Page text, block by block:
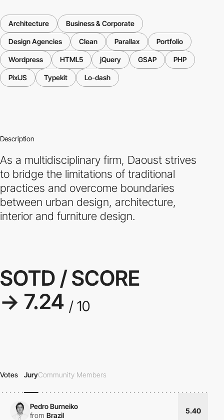
Architecture Business & Corporate
Design Agencies Clean Parallax Portfolio
Wordpress HTML5 jQuery GSAP PHP
PixiJS Typekit Lo-dash
Description
As a multidisciplinary firm, Daoust strives
to bridge the limitations of traditional
practices and overcome boundaries
between urban design, architecture,
interior and furniture design.
SOTD / SCORE
→ 7.24 / 10
Votes JuryCommunity Members
Pedro Burneiko
from Brazil
5.40